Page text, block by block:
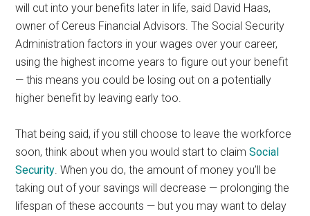
will cut into your benefits later in life, said David Haas,
owner of Cereus Financial Advisors. The Social Security
Administration factors in your wages over your career,
using the highest income years to figure out your benefit
— this means you could be losing out on a potentially
higher benefit by leaving early too.
That being said, if you still choose to leave the workforce
soon, think about when you would start to claimSocial
Security . When you do, the amount of money you’ll be
taking out of your savings will decrease — prolonging the
lifespan of these accounts — but you may want to delay